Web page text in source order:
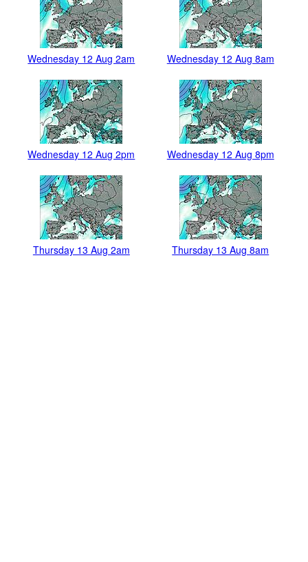
Wednesday 12 Aug 2am Wednesday 12 Aug 8am
Wednesday 12 Aug 2pm Wednesday 12 Aug 8pm
Thursday 13 Aug 2am Thursday 13 Aug 8am